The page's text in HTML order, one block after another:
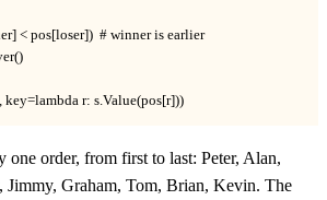
< pos[loser])  # winner is earlier
key=lambda r: s.Value(pos[r]))
one order, from first to last: Peter, Alan,
Jimmy, Graham, Tom, Brian, Kevin. The